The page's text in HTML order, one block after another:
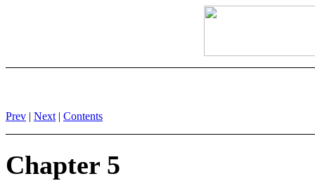
Prev | Next | Contents
Chapter 5